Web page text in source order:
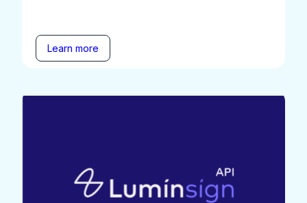
Learn more